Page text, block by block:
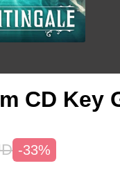
CD Key
-33%